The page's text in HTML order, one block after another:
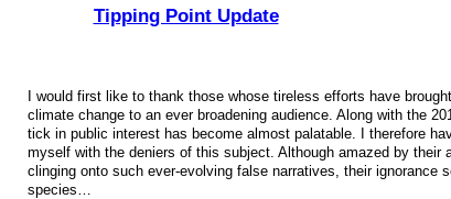
Tipping Point Update
I would first like to thank those whose tireless efforts have
climate change to an ever broadening audience. Along with the
tick in public interest has become almost palatable. I therefore
myself with the deniers of this subject. Although amazed by their
clinging onto such ever-evolving false narratives, their ignorance
species…